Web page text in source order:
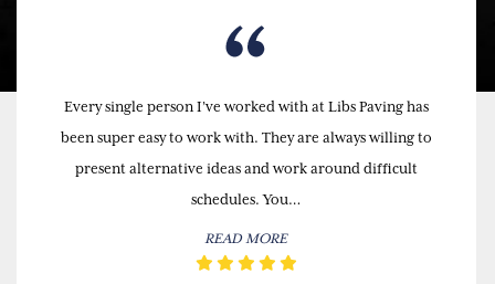
Every single person I’ve worked with at Libs Paving has
been super easy to work with. They are always willing to
present alternative ideas and work around difficult
schedules. You…
READ MORE